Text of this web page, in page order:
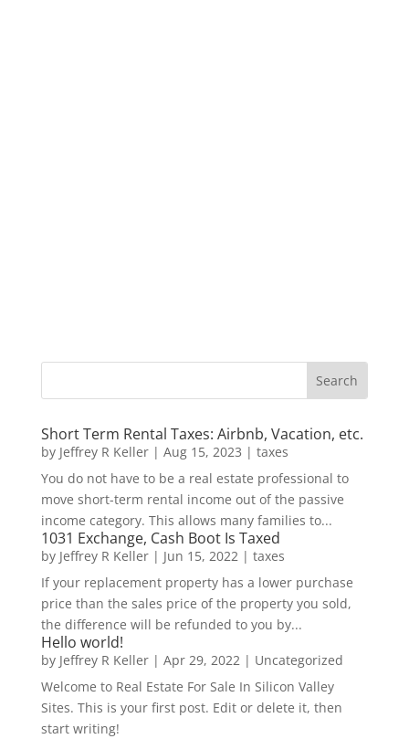
Short Term Rental Taxes: Airbnb, Vacation, etc.
by Jeffrey R Keller| Aug 15, 2023 | taxes
You do not have to be a real estate professional to
move short-term rental income out of the passive
income category. This allows many families to...
1031 Exchange, Cash Boot Is Taxed
by Jeffrey R Keller| Jun 15, 2022| taxes
If your replacement property has a lower purchase
price than the sales price of the property you sold,
the difference will be refunded to you by...
Hello world!
by Jeffrey R Keller| Apr 29, 2022| Uncategorized
Welcome to Real Estate For Sale In Silicon Valley
Sites. This is your first post. Edit or delete it, then
start writing!